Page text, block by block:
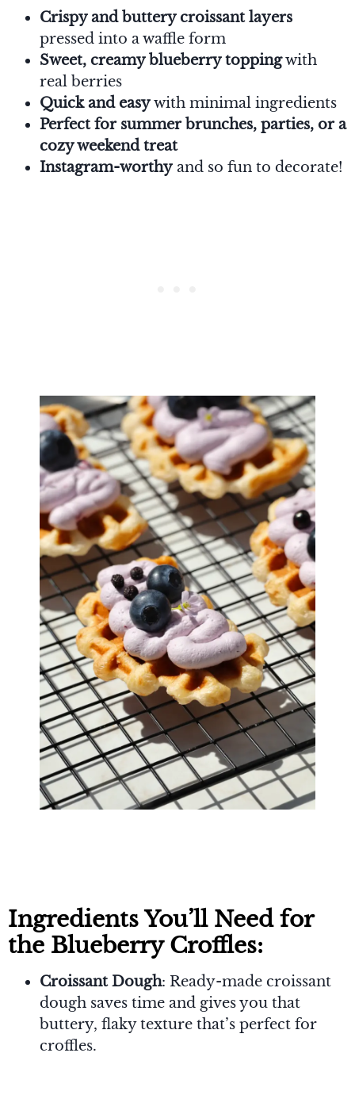
Crispy and buttery croissant layers
pressed into a waffle form
Sweet, creamy blueberry toppingwith
real berries
Quick and easywith minimal ingredients
Perfect for summer brunches, parties, or a
cozy weekend treat
Instagram-worthy and so fun to decorate!
Ingredients You’ll Need for
the Blueberry Croffles:
Croissant Dough: Ready-made croissant
dough saves time and gives you that
buttery, flaky texture that’s perfect for
croffles.